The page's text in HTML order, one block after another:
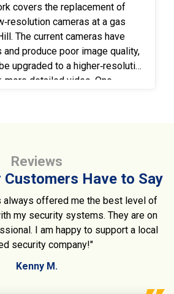
covers the replacement of
cameras at a gas
The current cameras have
produce poor image quality,
upgraded to a higher‑resolution
more detailed video. One
and the third will be upgraded
with a 2.8mm lens. All new
in the same mounting
and weather‑resistant
Each camera will be properly
tested to ensure optimal field
clarity. The system will be
integrated with the existing
Reviews
Customers Have to Say
always offered me the best level of
my security systems. They are on
I am happy to support a local
security company!"
Kenny M.